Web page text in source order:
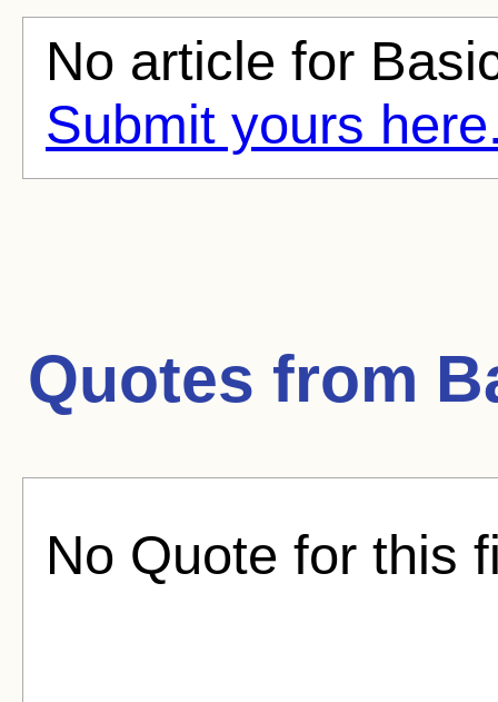
No article for
Submit yours
Quotes from
No Quote for this